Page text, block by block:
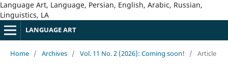
Language Art, Language, Persian, English, Arabic, Russian,
Linguistics, LA
LANGUAGE ART
Home / Archives / Vol. 11 No. 2 (2026): Coming soon! / Article